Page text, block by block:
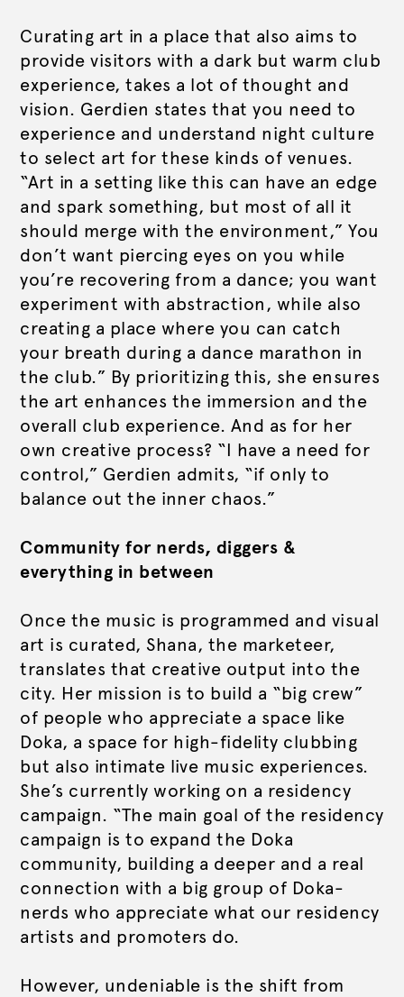
Curating art in a place that also aims to
provide visitors with a dark but warm club
experience, takes a lot of thought and
vision. Gerdien states that you need to
experience and understand night culture
to select art for these kinds of venues.
“Art in a setting like this can have an edge
and spark something, but most of all it
should merge with the environment,” You
don’t want piercing eyes on you while
you’re recovering from a dance; you want
experiment with abstraction, while also
creating a place where you can catch
your breath during a dance marathon in
the club.” By prioritizing this, she ensures
the art enhances the immersion and the
overall club experience. And as for her
own creative process? “I have a need for
control,” Gerdien admits, “if only to
balance out the inner chaos.”
Community for nerds, diggers &
everything in between
Once the music is programmed and visual
art is curated, Shana, the marketeer,
translates that creative output into the
city. Her mission is to build a “big crew”
of people who appreciate a space like
Doka, a space for high-fidelity clubbing
but also intimate live music experiences.
She’s currently working on a residency
campaign. “The main goal of the residency
campaign is to expand the Doka
community, building a deeper and a real
connection with a big group of Doka-
nerds who appreciate what our residency
artists and promoters do.
However, undeniable is the shift from